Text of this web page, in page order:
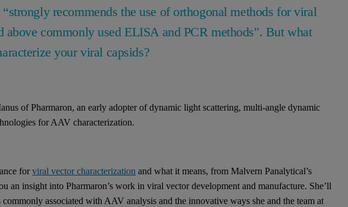
recommends the use of orthogonal methods for viral
above commonly used ELISA and PCR methods". But what
your viral capsids?
of Pharmaron, an early adopter of dynamic light scattering, multi-angle dynamic
for AAV characterization.
forviral vector characterization and what it means, from Malvern Panalytical’s
an insight into Pharmaron’s work in viral vector development and manufacture. She’ll
commonly associated with AAV analysis and the innovative ways she and the team at